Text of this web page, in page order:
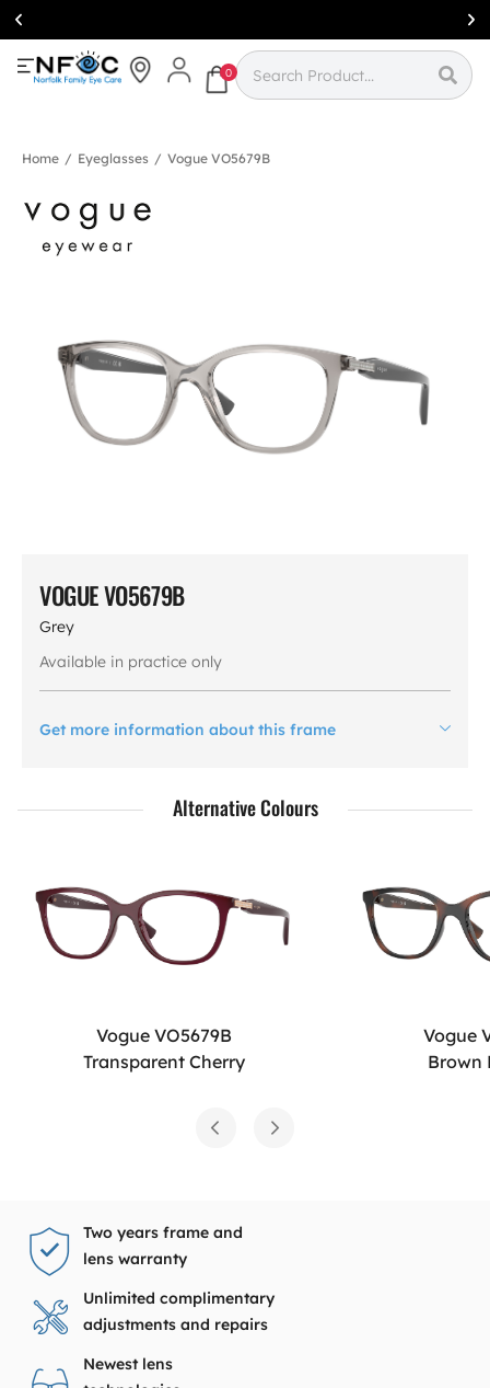
Simcoe:(519)
426-0415
0
Home / Eyeglasses / Vogue VO5679B
VOGUE VO5679B
Grey
Available in practice only
Get more information about this frame
Alternative Colours
Vogue VO5679B
Transparent Cherry
Vogue
Brown
Two years frame and
lens warranty
Unlimited complimentary
adjustments and repairs
Newest lens